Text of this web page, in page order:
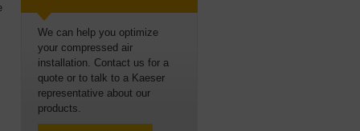
We can help you optimize
your compressed air
installation. Contact us for a
quote or to talk to a Kaeser
representative about our
products.